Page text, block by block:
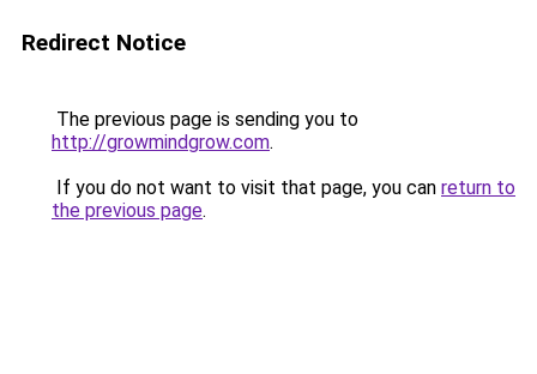
Redirect Notice
The previous page is sending you to
http://growmindgrow.com.
If you do not want to visit that page, you can return to
the previous page.